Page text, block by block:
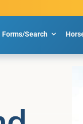
Forms/Search